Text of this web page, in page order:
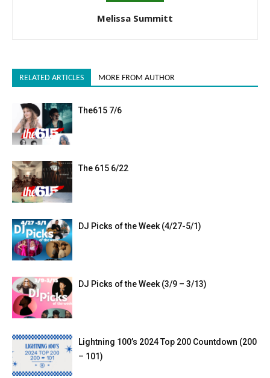
Melissa Summitt
RELATED ARTICLES MORE FROM AUTHOR
The615 7/6
The 615 6/22
DJ Picks of the Week (4/27-5/1)
DJ Picks of the Week (3/9 – 3/13)
Lightning 100’s 2024 Top 200 Countdown (200
– 101)